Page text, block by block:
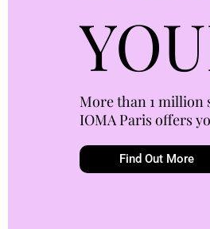
More than 1 million
IOMA Paris offers
Find Out More